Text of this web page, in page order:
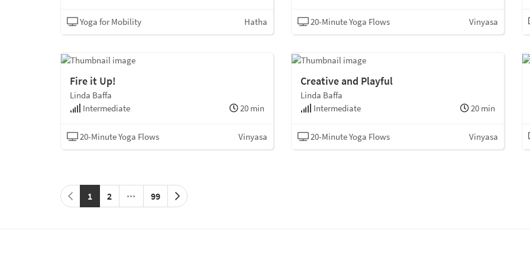
Yoga for Mobility Hatha 20-Minute Yoga Flows Vinyasa
Fire it Up!
Linda Baffa
Intermediate
20 min
20-Minute Yoga Flows Vinyasa
Creative and Playful
Linda Baffa
Intermediate
20 min
20-Minute Yoga Flows Vinyasa
1 2 99